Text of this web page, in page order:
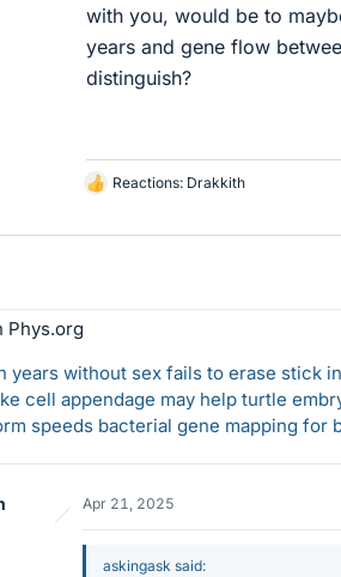
with you, would be to
years and gene flow
distinguish?
L
k
Reactions: Drakkith
Phys.org
years without sex fails to erase stick
cell appendage may help turtle
speeds bacterial gene mapping for
Apr 21, 2025
askingask said: